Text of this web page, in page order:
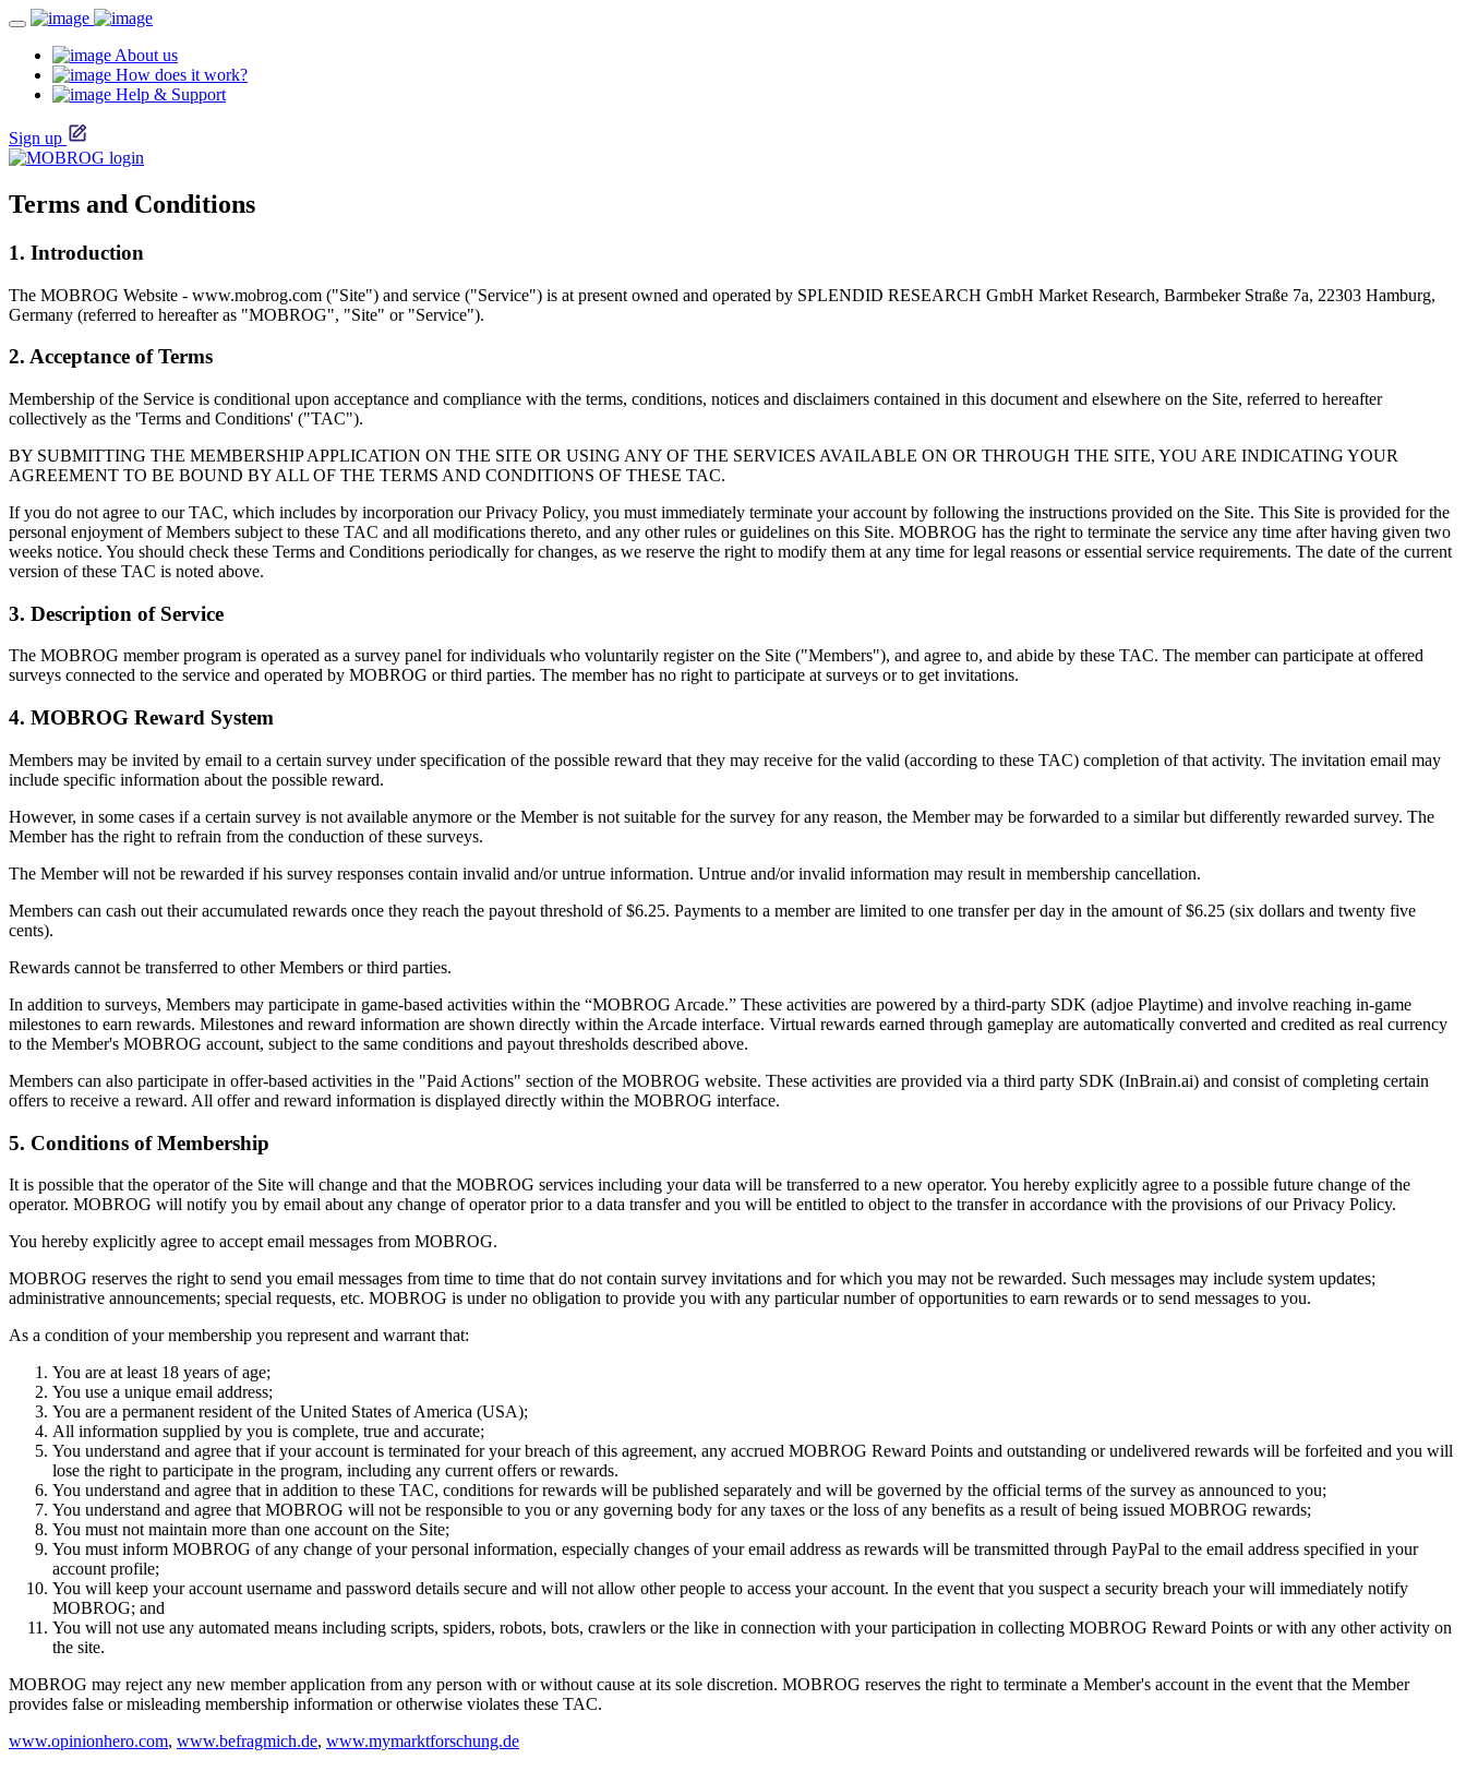
About us
How does it work?
Help & Support
Sign up
Terms and Conditions
1. Introduction
The MOBROG Website - www.mobrog.com ("Site") and service ("Service") is at present owned and operated by SPLENDID RESEARCH GmbH Market Research, Barmbeker Straße 7a, 22303 Hamburg,
Germany (referred to hereafter as "MOBROG", "Site" or "Service").
2. Acceptance of Terms
Membership of the Service is conditional upon acceptance and compliance with the terms, conditions, notices and disclaimers contained in this document and elsewhere on the Site, referred to hereafter
collectively as the 'Terms and Conditions' ("TAC").
BY SUBMITTING THE MEMBERSHIP APPLICATION ON THE SITE OR USING ANY OF THE SERVICES AVAILABLE ON OR THROUGH THE SITE, YOU ARE INDICATING YOUR
AGREEMENT TO BE BOUND BY ALL OF THE TERMS AND CONDITIONS OF THESE TAC.
If you do not agree to our TAC, which includes by incorporation our Privacy Policy, you must immediately terminate your account by following the instructions provided on the Site. This Site is provided for the
personal enjoyment of Members subject to these TAC and all modifications thereto, and any other rules or guidelines on this Site. MOBROG has the right to terminate the service any time after having given two
weeks notice. You should check these Terms and Conditions periodically for changes, as we reserve the right to modify them at any time for legal reasons or essential service requirements. The date of the current
version of these TAC is noted above.
3. Description of Service
The MOBROG member program is operated as a survey panel for individuals who voluntarily register on the Site ("Members"), and agree to, and abide by these TAC. The member can participate at offered
surveys connected to the service and operated by MOBROG or third parties. The member has no right to participate at surveys or to get invitations.
4. MOBROG Reward System
Members may be invited by email to a certain survey under specification of the possible reward that they may receive for the valid (according to these TAC) completion of that activity. The invitation email may
include specific information about the possible reward.
However, in some cases if a certain survey is not available anymore or the Member is not suitable for the survey for any reason, the Member may be forwarded to a similar but differently rewarded survey. The
Member has the right to refrain from the conduction of these surveys.
The Member will not be rewarded if his survey responses contain invalid and/or untrue information. Untrue and/or invalid information may result in membership cancellation.
Members can cash out their accumulated rewards once they reach the payout threshold of $6.25. Payments to a member are limited to one transfer per day in the amount of $6.25 (six dollars and twenty five
cents).
Rewards cannot be transferred to other Members or third parties.
In addition to surveys, Members may participate in game-based activities within the “MOBROG Arcade.” These activities are powered by a third-party SDK (adjoe Playtime) and involve reaching in-game
milestones to earn rewards. Milestones and reward information are shown directly within the Arcade interface. Virtual rewards earned through gameplay are automatically converted and credited as real currency
to the Member's MOBROG account, subject to the same conditions and payout thresholds described above.
Members can also participate in offer-based activities in the "Paid Actions" section of the MOBROG website. These activities are provided via a third party SDK (InBrain.ai) and consist of completing certain
offers to receive a reward. All offer and reward information is displayed directly within the MOBROG interface.
5. Conditions of Membership
It is possible that the operator of the Site will change and that the MOBROG services including your data will be transferred to a new operator. You hereby explicitly agree to a possible future change of the
operator. MOBROG will notify you by email about any change of operator prior to a data transfer and you will be entitled to object to the transfer in accordance with the provisions of our Privacy Policy.
You hereby explicitly agree to accept email messages from MOBROG.
MOBROG reserves the right to send you email messages from time to time that do not contain survey invitations and for which you may not be rewarded. Such messages may include system updates;
administrative announcements; special requests, etc. MOBROG is under no obligation to provide you with any particular number of opportunities to earn rewards or to send messages to you.
As a condition of your membership you represent and warrant that:
You are at least 18 years of age;
You use a unique email address;
You are a permanent resident of the United States of America (USA);
All information supplied by you is complete, true and accurate;
You understand and agree that if your account is terminated for your breach of this agreement, any accrued MOBROG Reward Points and outstanding or undelivered rewards will be forfeited and you will
lose the right to participate in the program, including any current offers or rewards.
You understand and agree that in addition to these TAC, conditions for rewards will be published separately and will be governed by the official terms of the survey as announced to you;
You understand and agree that MOBROG will not be responsible to you or any governing body for any taxes or the loss of any benefits as a result of being issued MOBROG rewards;
You must not maintain more than one account on the Site;
You must inform MOBROG of any change of your personal information, especially changes of your email address as rewards will be transmitted through PayPal to the email address specified in your
account profile;
You will keep your account username and password details secure and will not allow other people to access your account. In the event that you suspect a security breach your will immediately notify
MOBROG; and
You will not use any automated means including scripts, spiders, robots, bots, crawlers or the like in connection with your participation in collecting MOBROG Reward Points or with any other activity on
the site.
MOBROG may reject any new member application from any person with or without cause at its sole discretion. MOBROG reserves the right to terminate a Member's account in the event that the Member
provides false or misleading membership information or otherwise violates these TAC.
www.opinionhero.com, www.befragmich.de, www.mymarktforschung.de